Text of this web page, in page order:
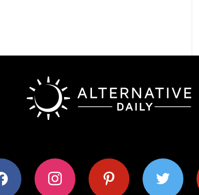
instagram pinterest twitter